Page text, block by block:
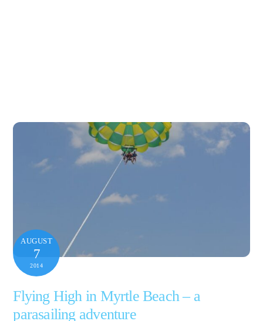
AUGUST
7
2014
Flying High in Myrtle Beach – a
parasailing adventure